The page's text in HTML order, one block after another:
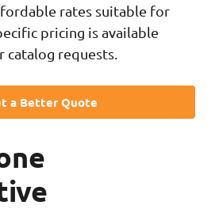
rates suitable for
pricing is available
requests.
a Better Quote